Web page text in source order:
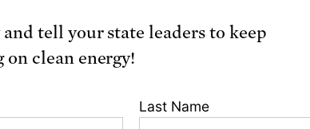
Miami, the Florida Keys and the
area stand out as being highly
at risk by 2100—about 10
tell your state leaders to keep
on clean energy!
Last Name